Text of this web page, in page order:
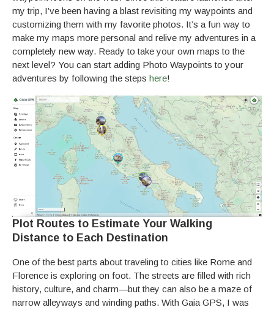
my trip, I’ve been having a blast revisiting my waypoints and
customizing them with my favorite photos. It’s a fun way to
make my maps more personal and relive my adventures in a
completely new way. Ready to take your own maps to the
next level? You can start adding Photo Waypoints to your
adventures by following the steps here!
Plot Routes to Estimate Your Walking
Distance to Each Destination
One of the best parts about traveling to cities like Rome and
Florence is exploring on foot. The streets are filled with rich
history, culture, and charm—but they can also be a maze of
narrow alleyways and winding paths. With Gaia GPS, I was